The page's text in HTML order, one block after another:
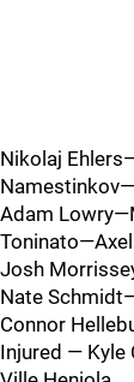
Nikolaj
Adam
Josh
Nate
Connor
Injured — Kyle